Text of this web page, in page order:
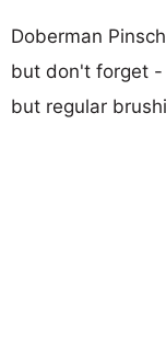
Doberman
but don't forget -
but regular